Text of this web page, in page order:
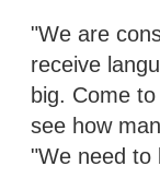
"We are
receive
big. Come
see how
"We need to